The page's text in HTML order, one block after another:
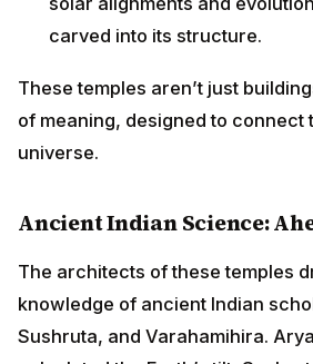
carved into its structure.
These temples aren’t just
of meaning, designed to connect
universe.
Ancient Indian Science:
The architects of these temples
knowledge of ancient Indian
Sushruta, and Varahamihira.